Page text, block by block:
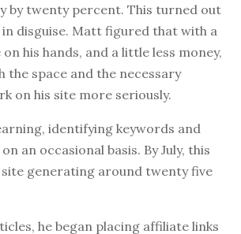
by twenty percent. This turned out
in disguise. Matt figured that with a
his hands, and a little less money,
the space and the necessary
on his site more seriously.
identifying keywords and
an occasional basis. By July, this
site generating around twenty five
he began placing affiliate links